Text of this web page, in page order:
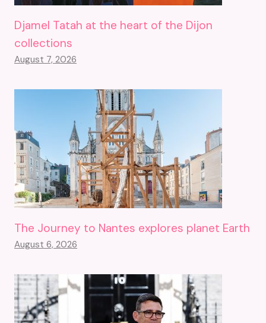
Djamel Tatah at the heart of the Dijon
collections
August 7, 2026
The Journey to Nantes explores planet Earth
August 6, 2026